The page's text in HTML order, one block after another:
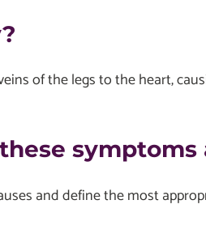
of the legs to the heart,
symptoms
and define the most